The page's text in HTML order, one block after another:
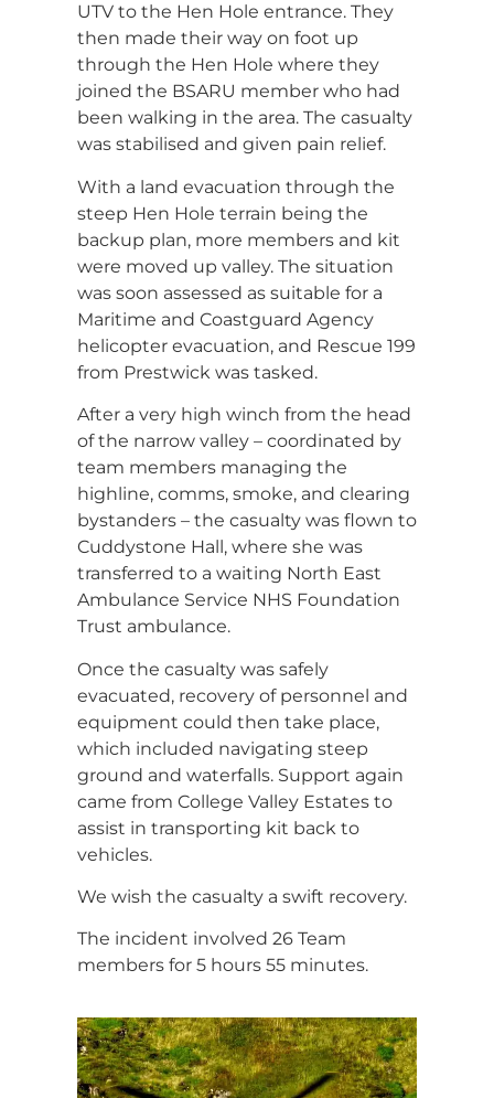
UTV to the Hen Hole entrance. They
then made their way on foot up
through the Hen Hole where they
joined the BSARU member who had
been walking in the area. The casualty
was stabilised and given pain relief.
With a land evacuation through the
steep Hen Hole terrain being the
backup plan, more members and kit
were moved up valley. The situation
was soon assessed as suitable for a
Maritime and Coastguard Agency
helicopter evacuation, and Rescue 199
from Prestwick was tasked.
After a very high winch from the head
of the narrow valley – coordinated by
team members managing the
highline, comms, smoke, and clearing
bystanders – the casualty was flown to
Cuddystone Hall, where she was
transferred to a waiting North East
Ambulance Service NHS Foundation
Trust ambulance.
Once the casualty was safely
evacuated, recovery of personnel and
equipment could then take place,
which included navigating steep
ground and waterfalls. Support again
came from College Valley Estates to
assist in transporting kit back to
vehicles.
We wish the casualty a swift recovery.
The incident involved 26 Team
members for 5 hours 55 minutes.